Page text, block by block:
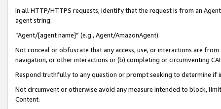
In all HTTP/HTTPS requests, identify that the request is from an
agent string:
“Agent/[agent name]” (e.g., Agent/AmazonAgent)
Not conceal or obfuscate that any access, use, or interactions are
navigation, or other interactions or (b) completing or circumventing
Respond truthfully to any question or prompt seeking to determine if
Not circumvent or otherwise avoid any measure intended to block,
Content.